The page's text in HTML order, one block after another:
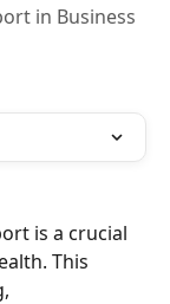
in Business
is a crucial
This